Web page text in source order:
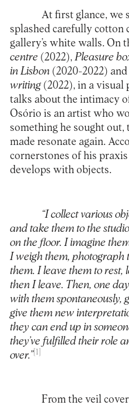
At first glance, we
splashed carefully cotton
gallery’s white walls. On
centre(2022),Pleasure
in Lisbon(2020-2022) and
writing(2022), in a visual
talks about the intimacy
Osório is an artist who
something he sought out,
made resonate again.
cornerstones of his
develops with objects.
“I collect various
and take them to the
on the floor. I imagine
I weigh them, photograph
them. I leave them to rest,
then I leave. Then, one
with them spontaneously,
give them new
they can end up in
they’ve fulfilled their role
over.”[1]
From the veil